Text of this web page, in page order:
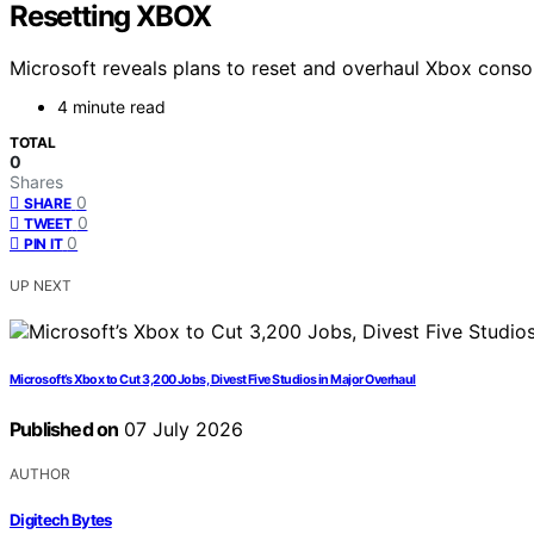
Resetting XBOX
Microsoft reveals plans to reset and overhaul Xbox
4 minute read
TOTAL
0
Shares
SHARE 0
TWEET 0
PIN IT 0
UP NEXT
Microsoft’s Xbox to Cut 3,200 Jobs, Divest Five Studios in Major Overhaul
Published on 07 July 2026
AUTHOR
Digitech Bytes